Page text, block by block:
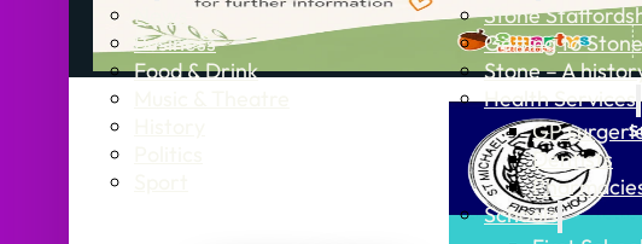
News
Business
Food & Drink
Stone
Getting to Stone
Stone – A
Health Services
GP
Dentists
Schools